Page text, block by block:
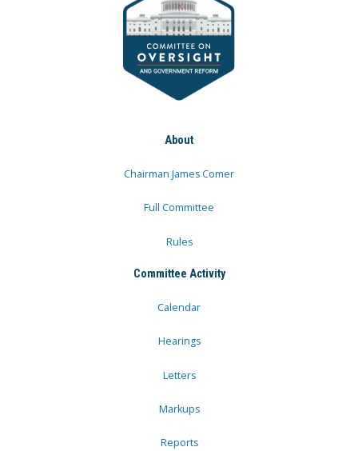
About
Chairman James Comer
Full Committee
Rules
Committee Activity
Calendar
Hearings
Letters
Markups
Reports